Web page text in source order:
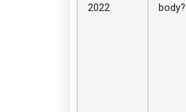
2022
body?